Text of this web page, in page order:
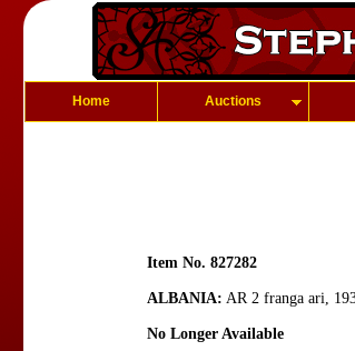
Home Auctions
Item No. 827282
ALBANIA: AR 2 franga ari,
No Longer Available